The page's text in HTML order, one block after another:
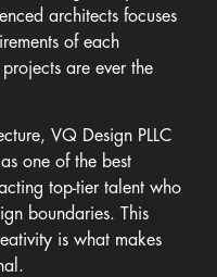
architects focuses
of each
are ever the
VQ Design PLLC
one of the best
top-tier talent who
boundaries. This
is what makes